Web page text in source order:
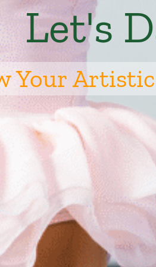
Let's
Your